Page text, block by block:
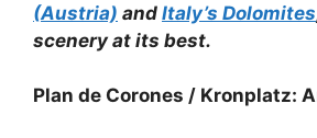
(Austria) and Italy’s Dolomites
scenery at its best.
Plan de Corones / Kronplatz: